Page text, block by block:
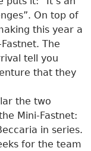
On top of
this year a
The
tell you
that they
the two
Mini-Fastnet:
in series.
for the team